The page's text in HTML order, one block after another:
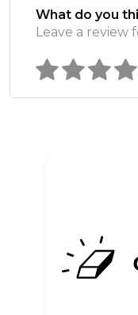
What do you
Leave a